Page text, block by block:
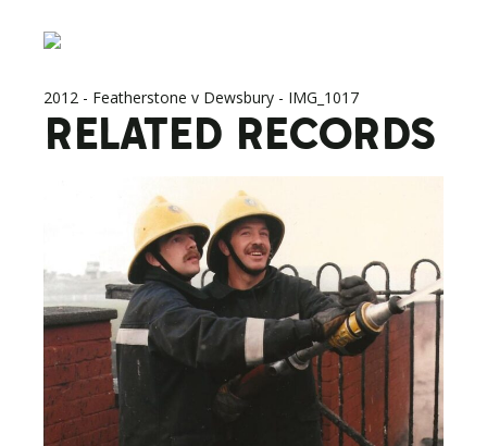
2012 - Featherstone v Dewsbury - IMG_1017
RELATED RECORDS